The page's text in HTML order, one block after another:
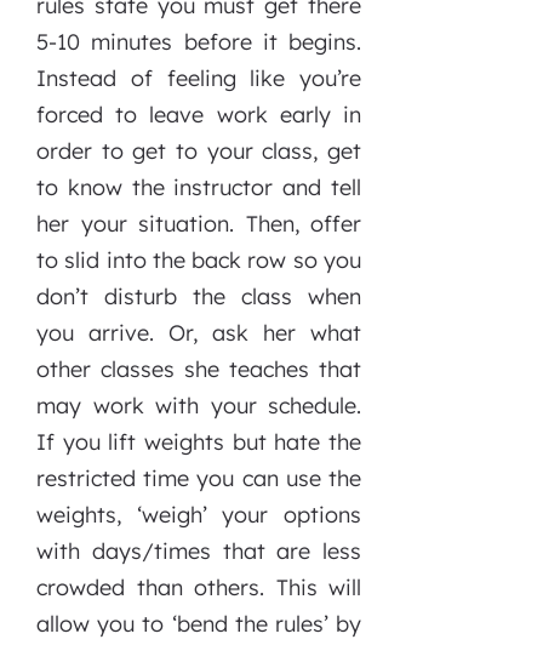
rules state you must get there
5-10 minutes before it begins.
Instead of feeling like you’re
forced to leave work early in
order to get to your class, get
to know the instructor and tell
her your situation. Then, offer
to slid into the back row so you
don’t disturb the class when
you arrive. Or, ask her what
other classes she teaches that
may work with your schedule.
If you lift weights but hate the
restricted time you can use the
weights, ‘weigh’ your options
with days/times that are less
crowded than others. This will
allow you to ‘bend the rules’ by